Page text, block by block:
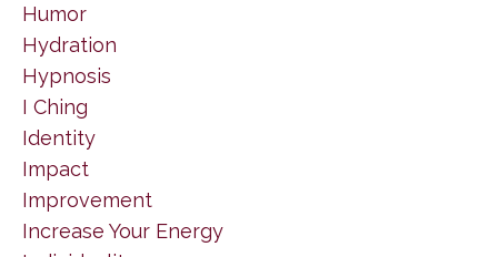
Humor
Hydration
Hypnosis
I Ching
Identity
Impact
Improvement
Increase Your Energy